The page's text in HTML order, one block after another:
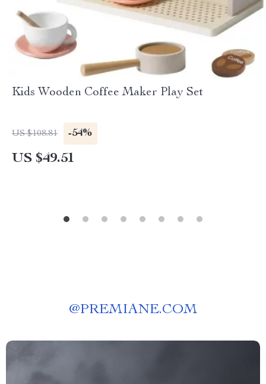
Kids Wooden Coffee Maker Play Set
US $108.81 -54%
US $49.51
@PREMIANE.COM